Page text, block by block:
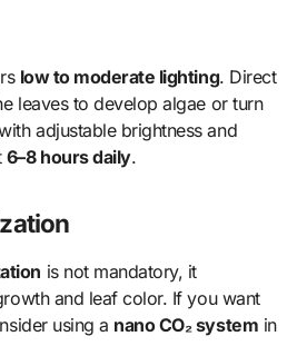
low to moderate lighting. Direct
leaves to develop algae or turn
adjustable brightness and
6–8 hours daily.
is not mandatory, it
and leaf color. If you want
using a nano CO₂ system in